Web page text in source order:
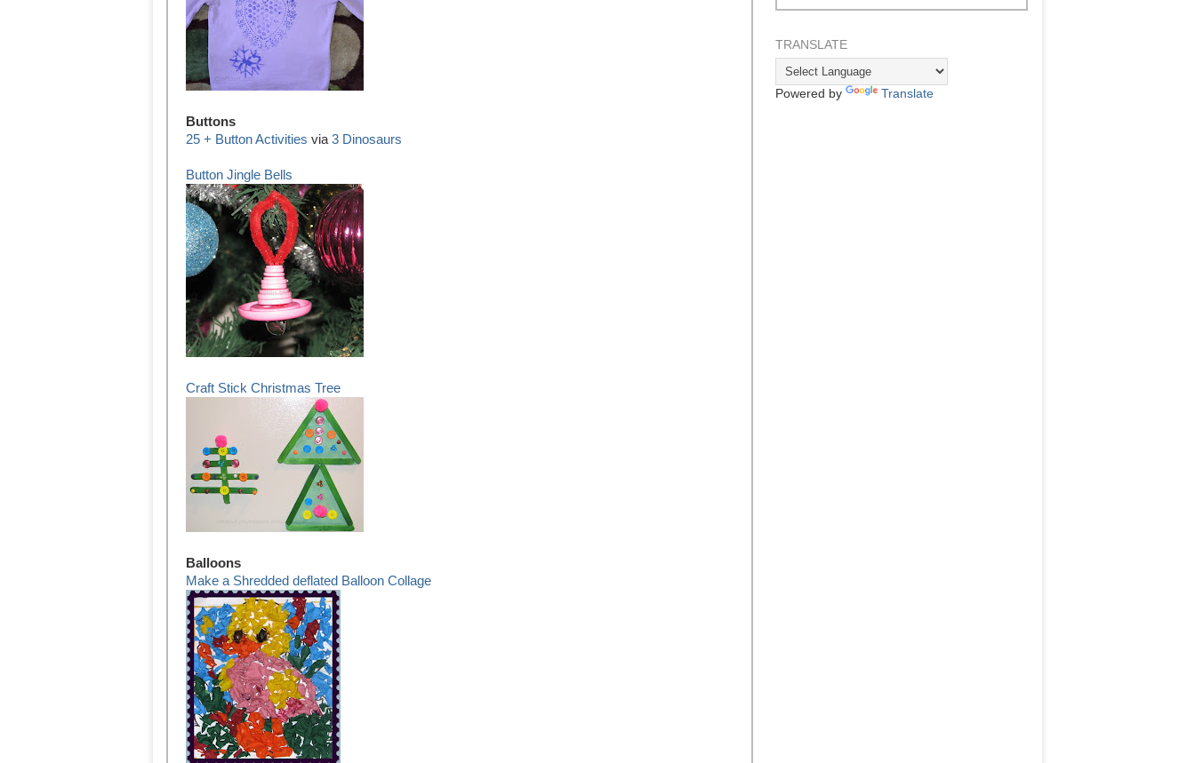
Buttons
25 + Button Activities via 3 Dinosaurs
Button Jingle Bells
Craft Stick Christmas Tree
Balloons
Make a Shredded deflated Balloon Collage
TRANSLATE
Powered by Translate